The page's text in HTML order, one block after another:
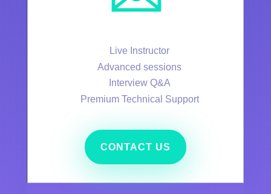
Live Instructor
Advanced sessions
Interview Q&A
Premium Technical Support
CONTACT US